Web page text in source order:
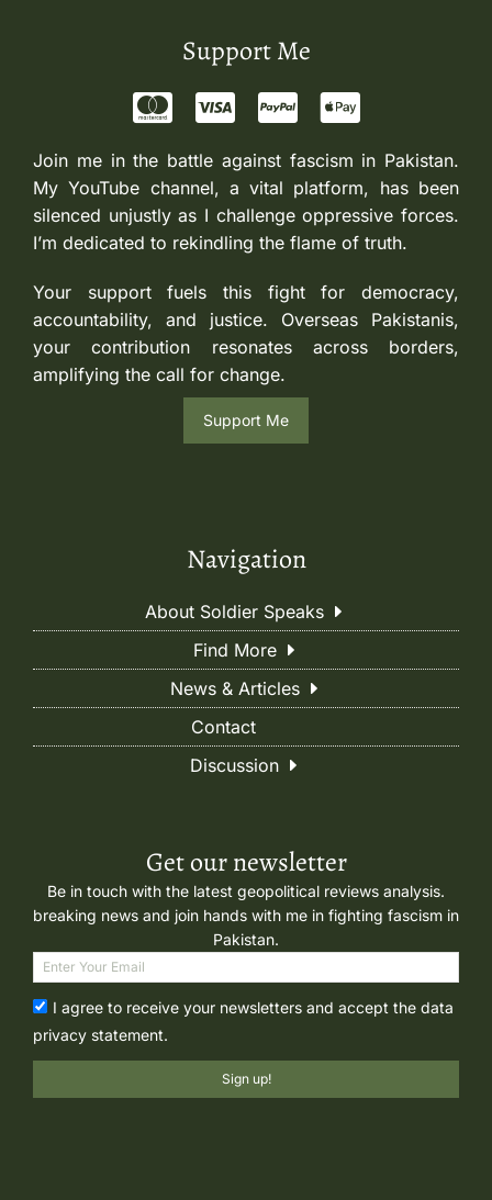
Support Me
Join me in the battle against fascism in Pakistan.
My YouTube channel, a vital platform, has been
silenced unjustly as I challenge oppressive forces.
I’m dedicated to rekindling the flame of truth.
Your support fuels this fight for democracy,
accountability, and justice. Overseas Pakistanis,
your contribution resonates across borders,
amplifying the call for change.
Support Me
Navigation
About Soldier Speaks
Find More
News & Articles
Contact
Discussion
Get our newsletter
Be in touch with the latest geopolitical reviews analysis.
breaking news and join hands with me in fighting fascism in
Pakistan.
I agree to receive your newsletters and accept the data
privacy statement.
Sign up!